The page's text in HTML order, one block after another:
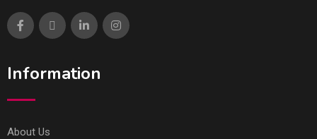
Information
About Us